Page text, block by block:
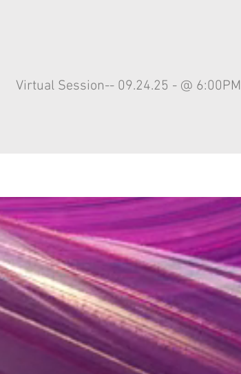
Virtual Session-- 09.24.25 - @ 6:00PM